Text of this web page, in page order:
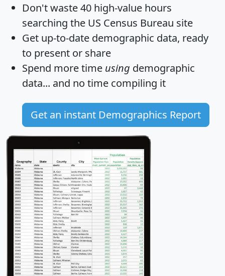
Don't waste 40 high-value hours
searching the US Census Bureau site
Get up-to-date demographic data, ready
to present or share
Spend more time using demographic
data... and no time compiling it
Get an instant Demographics Report